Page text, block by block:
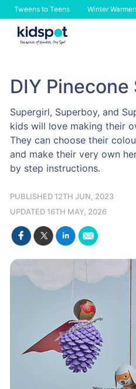
Tweens to Teens Winter
Skip
DIY
Supergirl, Superboy, and
kids will love making their
They can choose their
and make their very own
by step instructions.
PUBLISHED 12TH JUN, 2023
UPDATED 16TH MAY, 2026